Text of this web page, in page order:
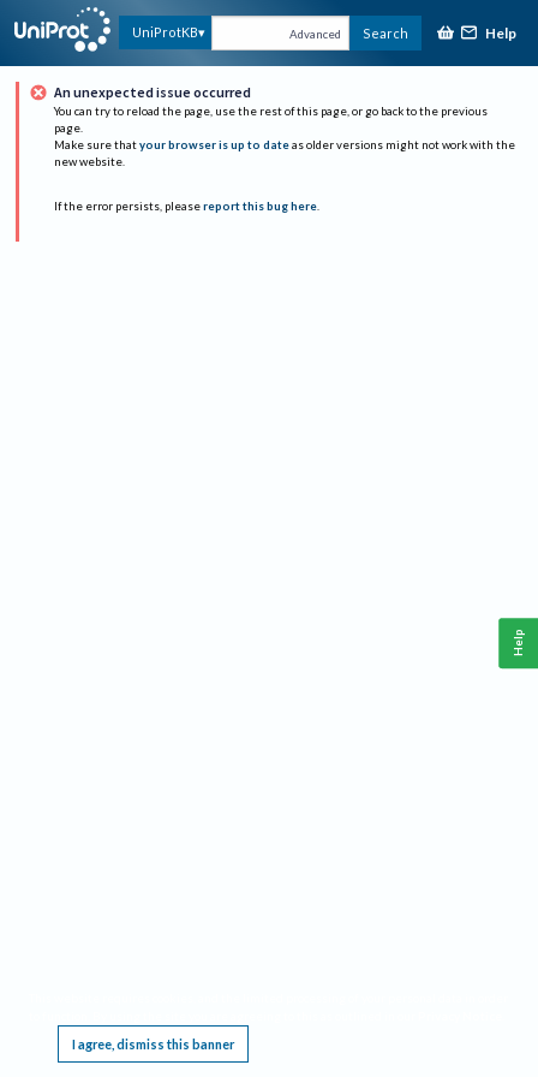
UniProtKB Advanced Search Help
An unexpected issue occurred
You can try to reload the page, use the rest of this page, or go back to the previous
page.
Make sure that your browser is up to date as older versions might not work with the
new website.
If the error persists, please report this bug here.
I agree, dismiss this banner
Help